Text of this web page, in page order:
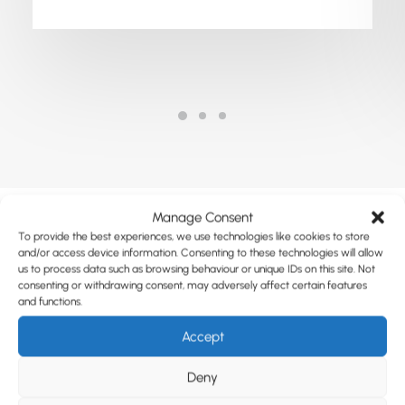
Manage Consent
To provide the best experiences, we use technologies like cookies to store
and/or access device information. Consenting to these technologies will allow
us to process data such as browsing behaviour or unique IDs on this site. Not
consenting or withdrawing consent, may adversely affect certain features
and functions.
Accept
Deny